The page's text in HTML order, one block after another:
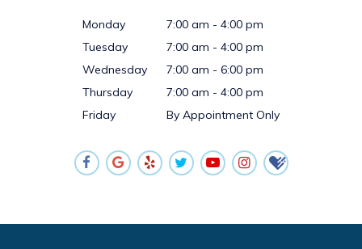
Monday
7:00 am - 4:00 pm
Tuesday
7:00 am - 4:00 pm
Wednesday
7:00 am - 6:00 pm
Thursday
7:00 am - 4:00 pm
Friday
By Appointment Only